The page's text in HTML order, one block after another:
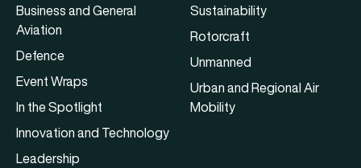
Business and General
Aviation
Defence
Event Wraps
In the Spotlight
Innovation and Technology
Leadership
Sustainability
Rotorcraft
Unmanned
Urban and Regional Air
Mobility